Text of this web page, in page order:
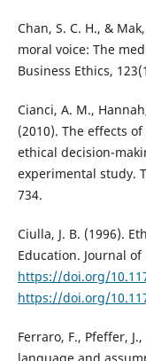
Chan, S. C. H., &
moral voice: The
Business Ethics,
Cianci, A. M.,
(2010). The effects
ethical decision-
experimental study.
734.
Ciulla, J. B. (1996).
Education. Journal
https://doi.org/
https://doi.org/
Ferraro, F., Pfeffer,